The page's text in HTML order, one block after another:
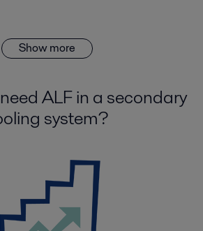
Show more
ALF in a secondary
system?